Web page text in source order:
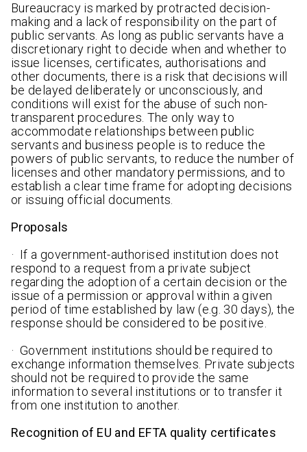
Bureaucracy is marked by protracted decision-
making and a lack of responsibility on the part of
public servants. As long as public servants have a
discretionary right to decide when and whether to
issue licenses, certificates, authorisations and
other documents, there is a risk that decisions will
be delayed deliberately or unconsciously, and
conditions will exist for the abuse of such non-
transparent procedures. The only way to
accommodate relationships between public
servants and business people is to reduce the
powers of public servants, to reduce the number of
licenses and other mandatory permissions, and to
establish a clear time frame for adopting decisions
or issuing official documents.
Proposals
· If a government-authorised institution does not
respond to a request from a private subject
regarding the adoption of a certain decision or the
issue of a permission or approval within a given
period of time established by law (e.g. 30 days), the
response should be considered to be positive.
· Government institutions should be required to
exchange information themselves. Private subjects
should not be required to provide the same
information to several institutions or to transfer it
from one institution to another.
Recognition of EU and EFTA quality certificates